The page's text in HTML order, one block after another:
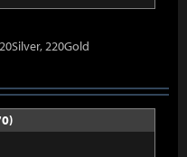
220Gold